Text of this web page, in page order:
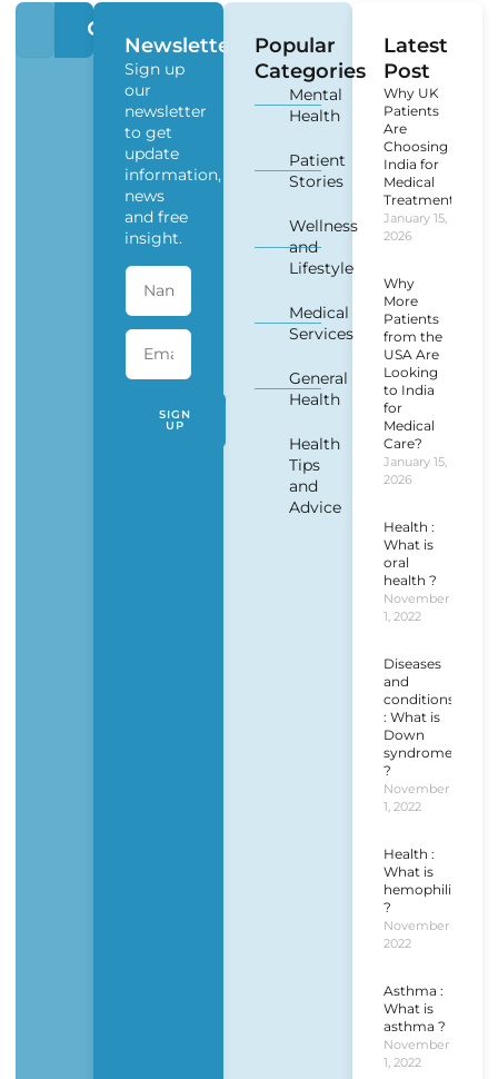
Newsletter
Sign up
our
newsletter
to get
update
information,
news
and free
insight.
SIGN
UP
Popular
Categories
Mental
Health
Patient
Stories
Wellness
and
Lifestyle
Medical
Services
General
Health
Health
Tips
and
Advice
Latest
Post
Why UK
Patients
Are
Choosing
India for
Medical
Treatment?
January 15,
2026
Why
More
Patients
from the
USA Are
Looking
to India
for
Medical
Care?
January 15,
2026
Health :
What is
oral
health ?
November
1, 2022
Diseases
and
conditions
: What is
Down
syndrome
?
November
1, 2022
Health :
What is
hemophilia
?
November 1,
2022
Asthma :
What is
asthma ?
November
1, 2022